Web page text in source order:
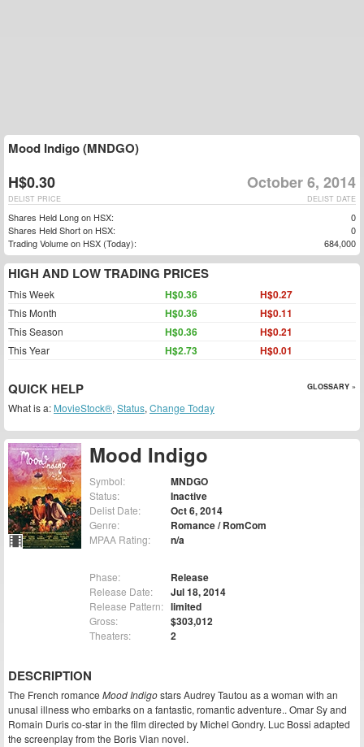
Mood Indigo
Symbol: MNDGO
Status: Inactive
Delist Date: Oct 6, 2014
Genre: Romance / RomCom
MPAA Rating: n/a
Phase: Release
Release Date: Jul 18, 2014
Release Pattern: limited
Gross: $303,012
Theaters: 2
DESCRIPTION
The French romance Mood Indigostars Audrey Tautou as a woman with an
unusal illness who embarks on a fantastic, romantic adventure.. Omar Sy and
Romain Duris co-star in the film directed by Michel Gondry. Luc Bossi adapted
the screenplay from the Boris Vian novel.
Mood Indigo (MNDGO)
H$0.30 October 6, 2014
DELIST DATE
DELIST PRICE
Shares Held Long on HSX:
0
Shares Held Short on HSX:
0
Trading Volume on HSX (Today):
684,000
HIGH AND LOW TRADING PRICES
This Week H$0.36 H$0.27
This Month H$0.36 H$0.11
This Season H$0.36 H$0.21
This Year H$2.73 H$0.01
QUICK HELP GLOSSARY »
What is a: MovieStock®, Status, Change Today